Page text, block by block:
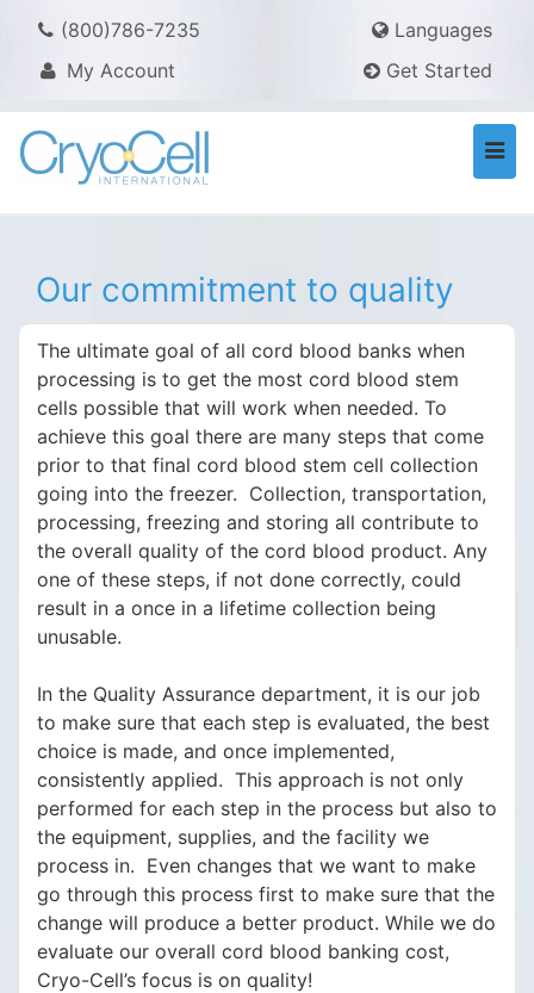
(800)786-7235
Languages
My Account
Get Started
Our commitment to quality
The ultimate goal of all cord blood banks when
processing is to get the most cord blood stem
cells possible that will work when needed. To
achieve this goal there are many steps that come
prior to that final cord blood stem cell collection
going into the freezer. Collection, transportation,
processing, freezing and storing all contribute to
the overall quality of the cord blood product. Any
one of these steps, if not done correctly, could
result in a once in a lifetime collection being
unusable.
In the Quality Assurance department, it is our job
to make sure that each step is evaluated, the best
choice is made, and once implemented,
consistently applied. This approach is not only
performed for each step in the process but also to
the equipment, supplies, and the facility we
process in. Even changes that we want to make
go through this process first to make sure that the
change will produce a better product. While we do
evaluate our overall cord blood banking cost,
Cryo-Cell’s focus is on quality!